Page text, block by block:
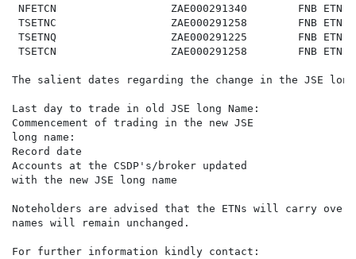
NFETCN                  ZAE000291340        FNB ETN
TSETNC                  ZAE000291258        FNB ETN
TSETNQ                  ZAE000291225        FNB ETN
TSETCN                  ZAE000291258        FNB ETN
The salient dates regarding the change in the JSE
Last day to trade in old JSE long Name:
Commencement of trading in the new JSE
long name:
Record date
Accounts at the CSDP's/broker updated
with the new JSE long name
Noteholders are advised that the ETNs will carry
names will remain unchanged.
For further information kindly contact: